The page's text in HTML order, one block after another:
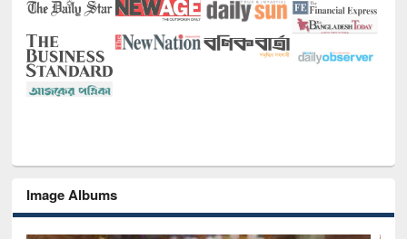
Image Albums